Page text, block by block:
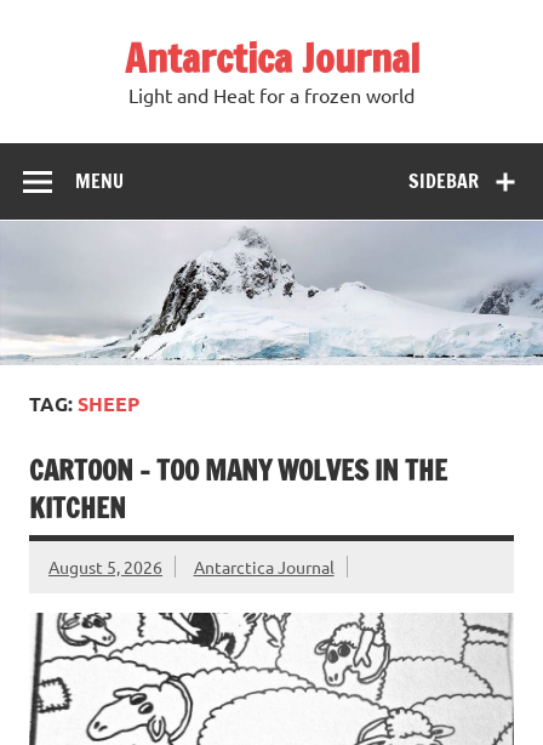
Antarctica Journal
Light and Heat for a frozen world
SIDEBAR
MENU
TAG:SHEEP
CARTOON – TOO MANY WOLVES IN THE
KITCHEN
August 5, 2026 Antarctica Journal